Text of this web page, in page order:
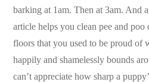
barking at 1am. Then at 3am. And
article helps you clean pee and
floors that you used to be proud of
happily and shamelessly bounds
can’t appreciate how sharp a